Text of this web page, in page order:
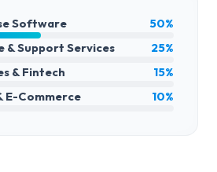
Software
50%
Support Services
25%
& Fintech
15%
E-Commerce
10%